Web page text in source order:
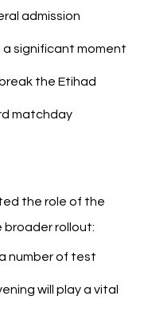
admission
significant moment
the Etihad
matchday
the role of the
broader rollout:
number of test
will play a vital